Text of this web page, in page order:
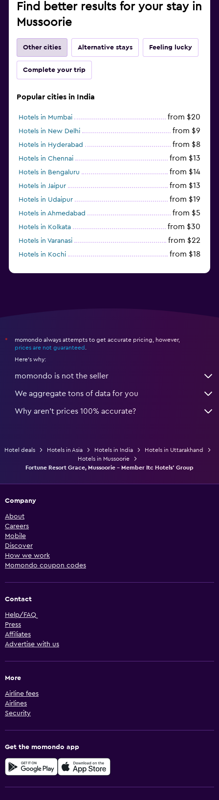
Find better results for your stay in
Mussoorie
Other cities Alternative stays Feeling lucky
Complete your trip
Popular cities in India
Hotels in Mumbai from $20
Hotels in New Delhi from $9
Hotels in Hyderabad from $8
Hotels in Chennai from $13
Hotels in Bengaluru from $14
Hotels in Jaipur from $13
Hotels in Udaipur from $19
Hotels in Ahmedabad from $5
Hotels in Kolkata from $30
Hotels in Varanasi from $22
Hotels in Kochi from $18
*
momondo always attempts to get accurate pricing, however,
prices are not guaranteed
Here's why:
momondo is not the seller
We aggregate tons of data for you
Why aren’t prices 100% accurate?
Hotel deals Hotels in Asia Hotels in India
Hotels in Uttarakhand
Hotels in Mussoorie
Fortune Resort Grace, Mussoorie - Member Itc Hotels' Group
Company
About
Careers
Mobile
Discover
How we work
Momondo coupon codes
Contact
Help/FAQ
Press
Affiliates
Advertise with us
More
Airline fees
Airlines
Security
Get the momondo app